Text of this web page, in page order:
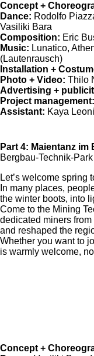
Concept +
Dance: Rodolfo
Vasiliki Bara
Composition: Eric
Music: Lunatico,
(Lautenrausch)
Installation +
Photo + Video: Thilo
Advertising +
Project management:
Assistant: Kaya
Part 4: Maientanz im
Bergbau-Technik-Park
Let’s welcome spring
In many places,
the winter boots, into
Come to the Mining
dedicated miners
and reshaped the
Whether you want to
is warmly welcome,
Concept +